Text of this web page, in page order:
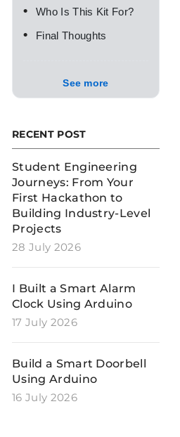
• Who Is This Kit For?
• Final Thoughts
See more
RECENT POST
Student Engineering
Journeys: From Your
First Hackathon to
Building Industry-Level
Projects
28 July 2026
I Built a Smart Alarm
Clock Using Arduino
17 July 2026
Build a Smart Doorbell
Using Arduino
16 July 2026